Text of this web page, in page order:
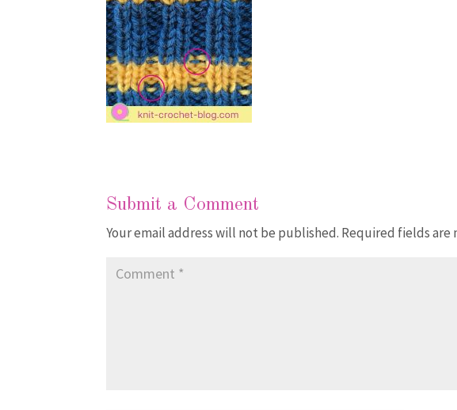
Submit a Comment
Your email address will not be published. Required fields are